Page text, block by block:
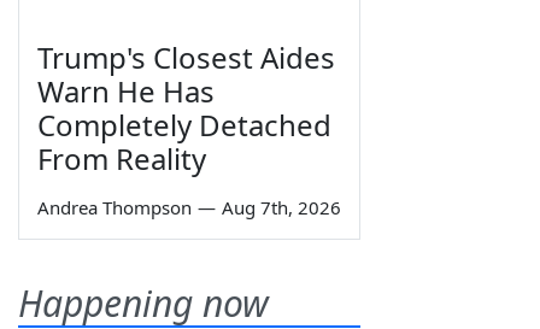
Trump's Closest Aides
Warn He Has
Completely Detached
From Reality
Andrea Thompson — Aug 7th, 2026
Happening now